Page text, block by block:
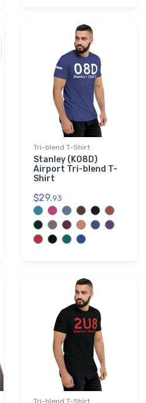
Tri-blend T-Shirt
Stanley (K08D)
Airport Tri-blend T-
Shirt
$29.93